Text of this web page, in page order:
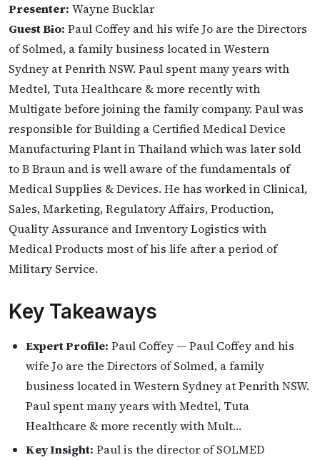
Presenter: Wayne Bucklar
Guest Bio: Paul Coffey and his wife Jo are the Directors
of Solmed, a family business located in Western
Sydney at Penrith NSW. Paul spent many years with
Medtel, Tuta Healthcare & more recently with
Multigate before joining the family company. Paul was
responsible for Building a Certified Medical Device
Manufacturing Plant in Thailand which was later sold
to B Braun and is well aware of the fundamentals of
Medical Supplies & Devices. He has worked in Clinical,
Sales, Marketing, Regulatory Affairs, Production,
Quality Assurance and Inventory Logistics with
Medical Products most of his life after a period of
Military Service.
Key Takeaways
Expert Profile: Paul Coffey — Paul Coffey and his
wife Jo are the Directors of Solmed, a family
business located in Western Sydney at Penrith NSW.
Paul spent many years with Medtel, Tuta
Healthcare & more recently with Mult…
Key Insight: Paul is the director of SOLMED